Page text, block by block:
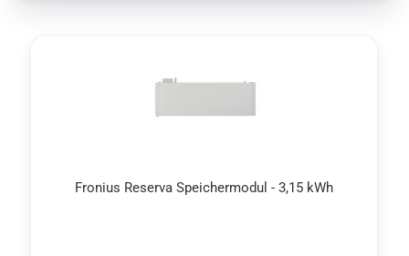
Fronius Reserva Speichermodul - 3,15 kWh